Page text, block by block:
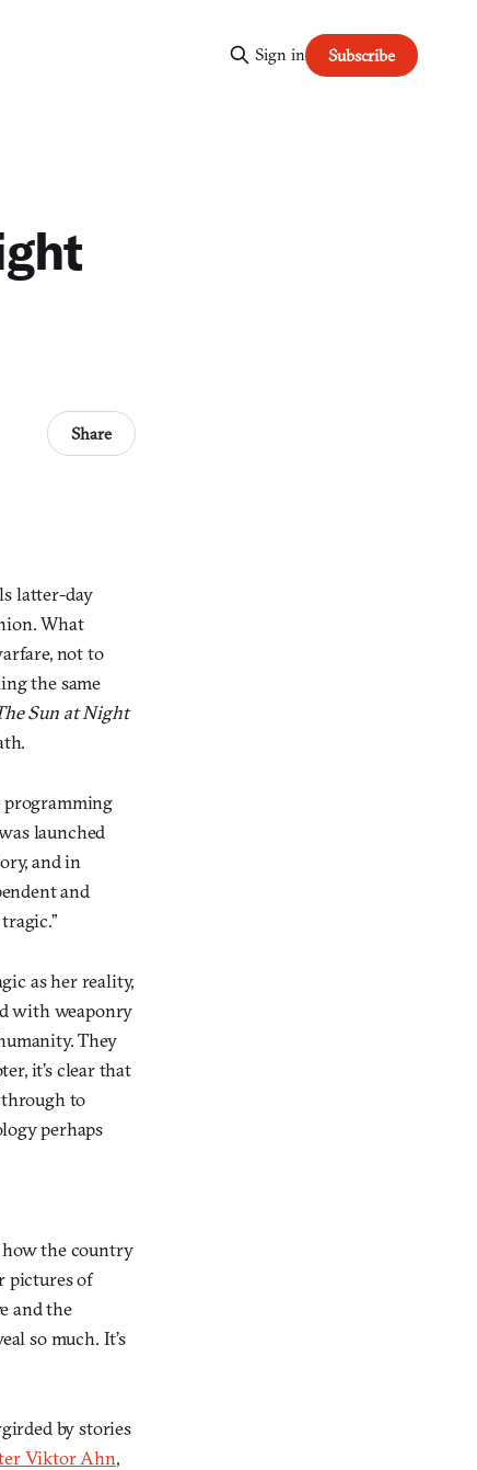
Sign in Subscribe
Share
latter-day
What
not to
the same
Sun at Night
programming
launched
and in
and
as her reality,
with weaponry
They
it’s clear that
to
perhaps
how the country
pictures of
and the
so much. It’s
by stories
Viktor Ahn,